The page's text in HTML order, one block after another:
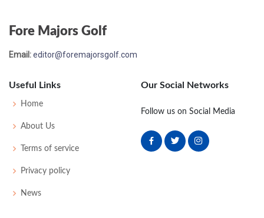
PGA Championship - 1984
US Open - 1984
MC-2 73 76
Fore Majors Golf
Email:editor@foremajorsgolf.com
Useful Links
Home
About Us
Terms of service
Privacy policy
News
Our Social Networks
Follow us on Social Media